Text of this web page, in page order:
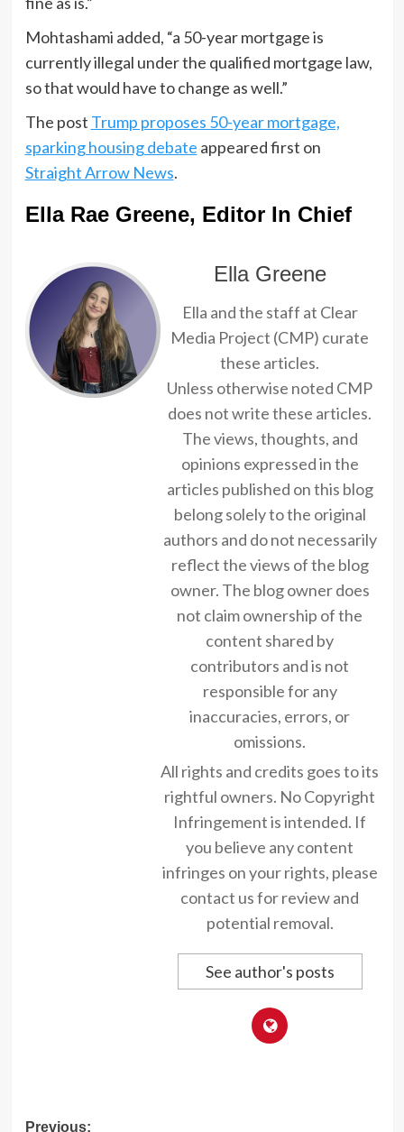
Mohtashami added, “a 50-year mortgage is
currently illegal under the qualified mortgage law,
so that would have to change as well.”
The post Trump proposes 50-year mortgage,
sparking housing debate appeared first on
Straight Arrow News.
Ella Rae Greene, Editor In Chief
Ella Greene
Ella and the staff at Clear
Media Project (CMP) curate
these articles.
Unless otherwise noted CMP
does not write these articles.
The views, thoughts, and
opinions expressed in the
articles published on this blog
belong solely to the original
authors and do not necessarily
reflect the views of the blog
owner. The blog owner does
not claim ownership of the
content shared by
contributors and is not
responsible for any
inaccuracies, errors, or
omissions.
All rights and credits goes to its
rightful owners. No Copyright
Infringement is intended. If
you believe any content
infringes on your rights, please
contact us for review and
potential removal.
See author's posts
Previous: